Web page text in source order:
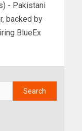
- Pakistani
backed by
BlueEx